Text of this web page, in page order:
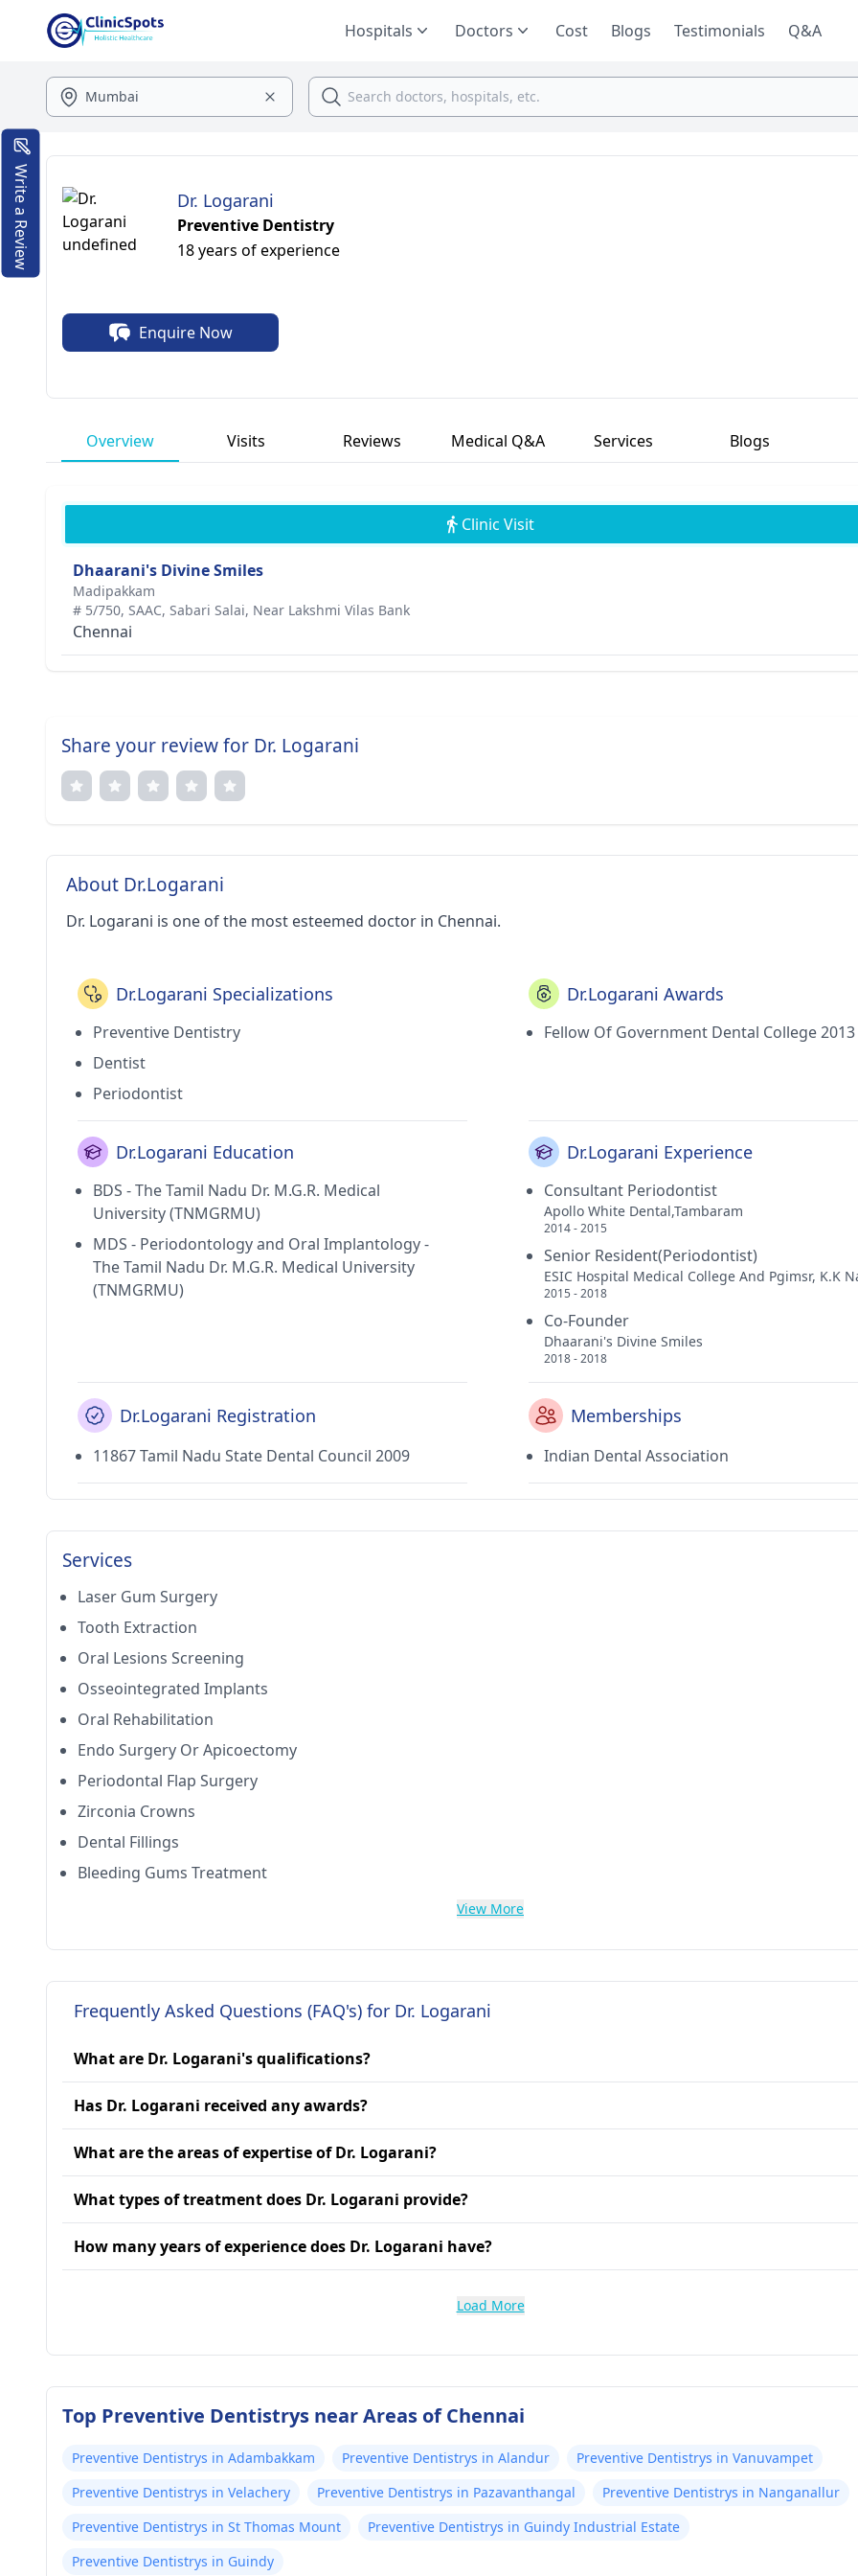
Hospitals Doctors Cost Blogs Testimonials Q&A
Dr. Logarani
Preventive Dentistry
18 years of experience
Enquire Now
Overview Visits Reviews Medical Q&A Services Blogs
Clinic Visit
Dhaarani's Divine Smiles
Madipakkam
# 5/750, SAAC, Sabari Salai, Near Lakshmi Vilas Bank
Chennai
Share your review for Dr. Logarani
About Dr.Logarani
Dr. Logarani is one of the most esteemed doctor in Chennai.
Dr.Logarani Specializations
Preventive Dentistry
Dentist
Periodontist
Dr.Logarani Awards
Fellow Of Government Dental College 2013
Dr.Logarani Education
BDS - The Tamil Nadu Dr. M.G.R. Medical
University (TNMGRMU)
MDS - Periodontology and Oral Implantology -
The Tamil Nadu Dr. M.G.R. Medical University
(TNMGRMU)
Dr.Logarani Experience
Consultant Periodontist
Apollo White Dental,Tambaram
2014 - 2015
Senior Resident(Periodontist)
ESIC Hospital Medical College And Pgimsr, K.K
2015 - 2018
Co-Founder
Dhaarani's Divine Smiles
2018 - 2018
Dr.Logarani Registration
11867 Tamil Nadu State Dental Council 2009
Memberships
Indian Dental Association
Services
Laser Gum Surgery
Tooth Extraction
Oral Lesions Screening
Osseointegrated Implants
Oral Rehabilitation
Endo Surgery Or Apicoectomy
Periodontal Flap Surgery
Zirconia Crowns
Dental Fillings
Bleeding Gums Treatment
View More
Frequently Asked Questions (FAQ's) for Dr. Logarani
What are Dr. Logarani's qualifications?
Has Dr. Logarani received any awards?
What are the areas of expertise of Dr. Logarani?
What types of treatment does Dr. Logarani provide?
How many years of experience does Dr. Logarani have?
Load More
Top Preventive Dentistrys near Areas of Chennai
Preventive Dentistrys in Adambakkam Preventive Dentistrys in Alandur
Preventive Dentistrys in Vanuvampet
Preventive Dentistrys in Velachery
Preventive Dentistrys in Pazavanthangal
Preventive Dentistrys in Nanganallur
Preventive Dentistrys in St Thomas Mount
Preventive Dentistrys in Guindy Industrial Estate
Preventive Dentistrys in Guindy
Write a Review